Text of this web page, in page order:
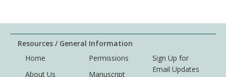
Resources / General Information
Home
About Us
Permissions
Manuscript
Sign Up for
Email Updates